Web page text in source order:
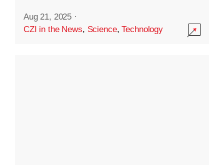
Aug 21, 2025 ·
CZI in the News, Science,Technology